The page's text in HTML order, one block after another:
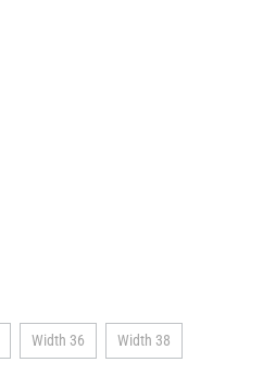
Width 36 Width 38